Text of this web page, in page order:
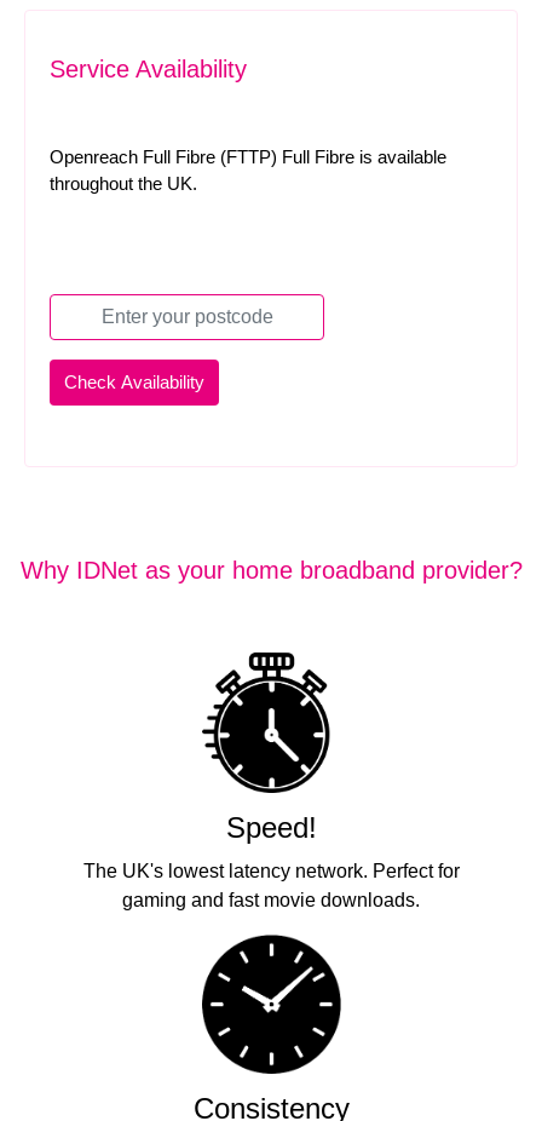
Service Availability
Openreach Full Fibre (FTTP) Full Fibre is available
throughout the UK.
Why IDNet as your home broadband provider?
Speed!
The UK's lowest latency network. Perfect for
gaming and fast movie downloads.
Consistency